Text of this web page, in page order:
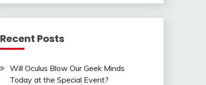
Recent Posts
Will Oculus Blow Our Geek Minds
Today at the Special Event?